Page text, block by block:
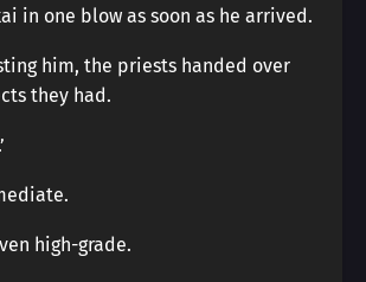
in one blow as soon as he arrived.
him, the priests handed over
they had.
high-grade.